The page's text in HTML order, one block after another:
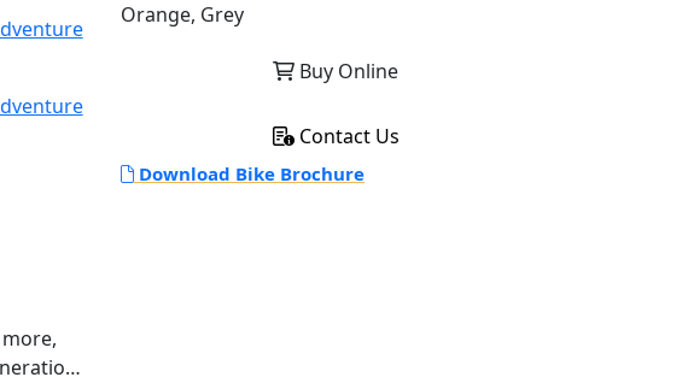
Orange, Grey
Buy Online
Contact Us
Download Bike Brochure